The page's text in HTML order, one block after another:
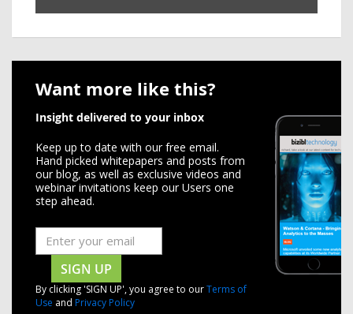
Want more like this?
Insight delivered to your inbox
Keep up to date with our free email.
Hand picked whitepapers and posts from
our blog, as well as exclusive videos and
webinar invitations keep our Users one
step ahead.
SIGN UP
By clicking 'SIGN UP', you agree to ourTerms of
Use and Privacy Policy